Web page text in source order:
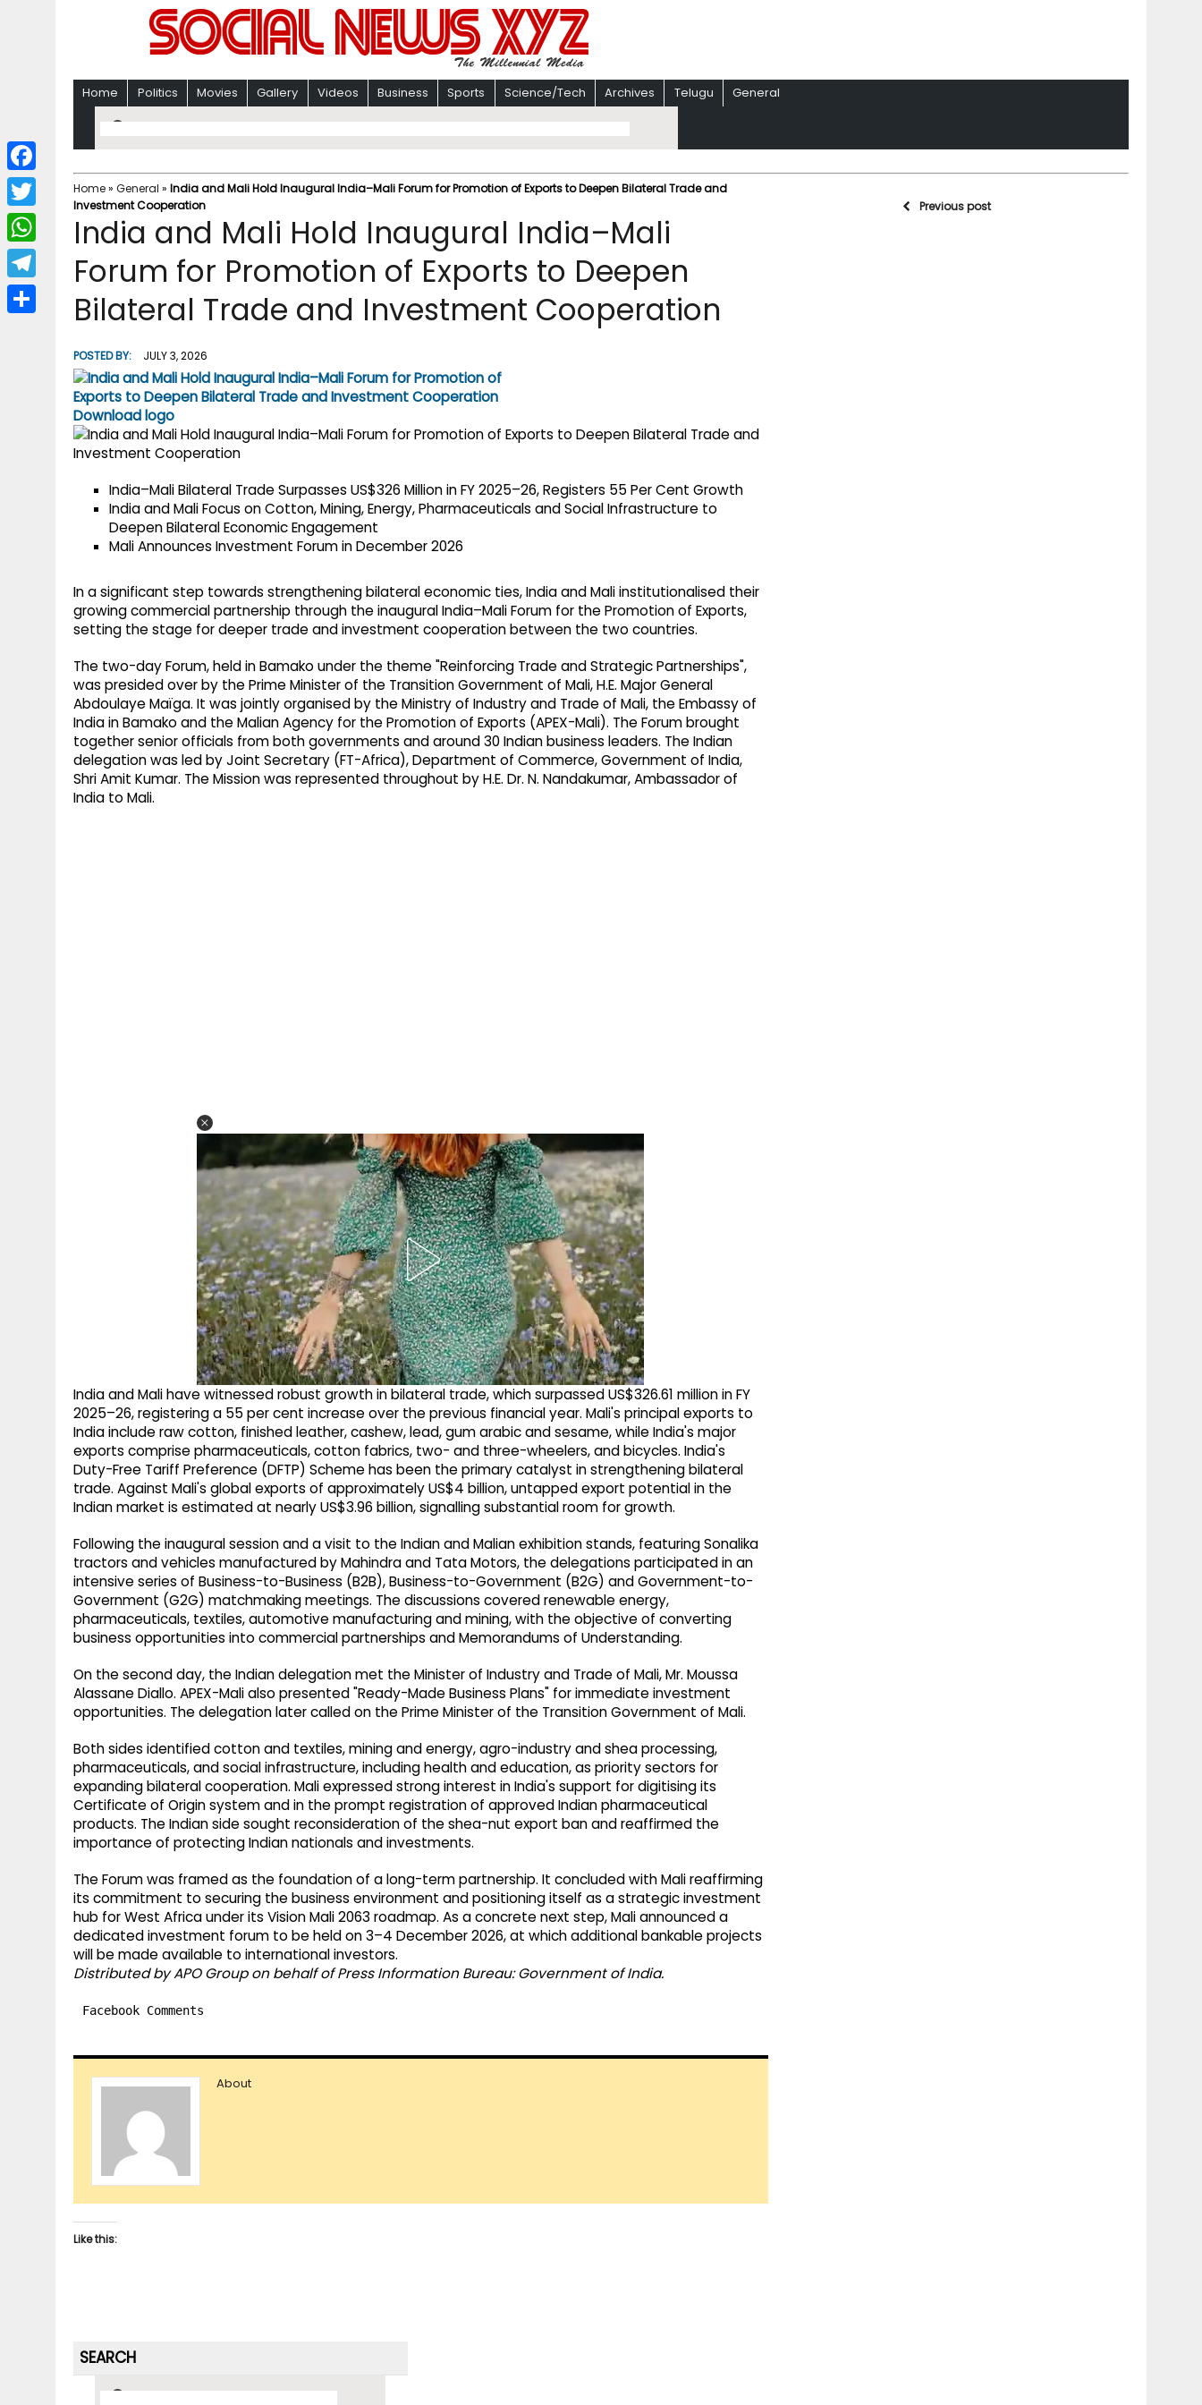
Home Politics Movies Gallery Videos Business Sports Science/Tech Archives Telugu General
Home» General » India and Mali Hold Inaugural India–Mali Forum for Promotion of Exports to Deepen Bilateral Trade and
Investment Cooperation
India and Mali Hold Inaugural India–Mali
Forum for Promotion of Exports to Deepen
Bilateral Trade and Investment Cooperation
POSTED BY: JULY 3, 2026
Download logo
India–Mali Bilateral Trade Surpasses US$326 Million in FY 2025–26, Registers 55 Per Cent Growth
India and Mali Focus on Cotton, Mining, Energy, Pharmaceuticals and Social Infrastructure to
Deepen Bilateral Economic Engagement
Mali Announces Investment Forum in December 2026
In a significant step towards strengthening bilateral economic ties, India and Mali institutionalised their
growing commercial partnership through the inaugural India–Mali Forum for the Promotion of Exports,
setting the stage for deeper trade and investment cooperation between the two countries.
The two-day Forum, held in Bamako under the theme "Reinforcing Trade and Strategic Partnerships",
was presided over by the Prime Minister of the Transition Government of Mali, H.E. Major General
Abdoulaye Maïga. It was jointly organised by the Ministry of Industry and Trade of Mali, the Embassy of
India in Bamako and the Malian Agency for the Promotion of Exports (APEX-Mali). The Forum brought
together senior officials from both governments and around 30 Indian business leaders. The Indian
delegation was led by Joint Secretary (FT-Africa), Department of Commerce, Government of India,
Shri Amit Kumar. The Mission was represented throughout by H.E. Dr. N. Nandakumar, Ambassador of
India to Mali.
India and Mali have witnessed robust growth in bilateral trade, which surpassed US$326.61 million in FY
2025–26, registering a 55 per cent increase over the previous financial year. Mali's principal exports to
India include raw cotton, finished leather, cashew, lead, gum arabic and sesame, while India's major
exports comprise pharmaceuticals, cotton fabrics, two- and three-wheelers, and bicycles. India's
Duty-Free Tariff Preference (DFTP) Scheme has been the primary catalyst in strengthening bilateral
trade. Against Mali's global exports of approximately US$4 billion, untapped export potential in the
Indian market is estimated at nearly US$3.96 billion, signalling substantial room for growth.
Following the inaugural session and a visit to the Indian and Malian exhibition stands, featuring Sonalika
tractors and vehicles manufactured by Mahindra and Tata Motors, the delegations participated in an
intensive series of Business-to-Business (B2B), Business-to-Government (B2G) and Government-to-
Government (G2G) matchmaking meetings. The discussions covered renewable energy,
pharmaceuticals, textiles, automotive manufacturing and mining, with the objective of converting
business opportunities into commercial partnerships and Memorandums of Understanding.
On the second day, the Indian delegation met the Minister of Industry and Trade of Mali, Mr. Moussa
Alassane Diallo. APEX-Mali also presented "Ready-Made Business Plans" for immediate investment
opportunities. The delegation later called on the Prime Minister of the Transition Government of Mali.
Both sides identified cotton and textiles, mining and energy, agro-industry and shea processing,
pharmaceuticals, and social infrastructure, including health and education, as priority sectors for
expanding bilateral cooperation. Mali expressed strong interest in India's support for digitising its
Certificate of Origin system and in the prompt registration of approved Indian pharmaceutical
products. The Indian side sought reconsideration of the shea-nut export ban and reaffirmed the
importance of protecting Indian nationals and investments.
The Forum was framed as the foundation of a long-term partnership. It concluded with Mali reaffirming
its commitment to securing the business environment and positioning itself as a strategic investment
hub for West Africa under its Vision Mali 2063 roadmap. As a concrete next step, Mali announced a
dedicated investment forum to be held on 3–4 December 2026, at which additional bankable projects
will be made available to international investors.
Distributed by APO Group on behalf of Press Information Bureau: Government of India.
Facebook Comments
About
Like this:
Previous post
SEARCH
F
a
c
b
T
w
i
W
h
a
T